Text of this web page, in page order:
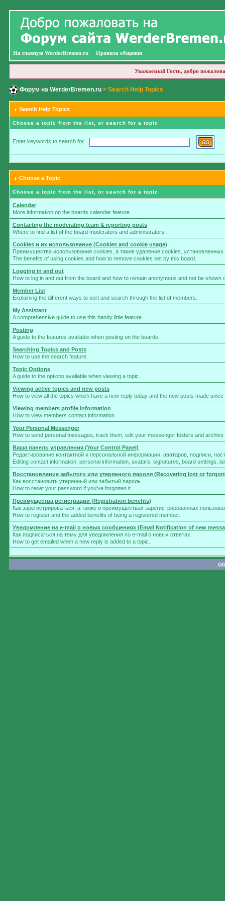
На главную WerderBremen.ru Правила общения
Уважаемый Гость, добро
Форум на WerderBremen.ru> Search Help Topics
Search Help Topics
Choose a topic from the list, or search for a topic
Enter keywords to search for
Choose a Topic
Choose a topic from the list, or search for a topic
Calendar
More information on the boards calendar feature.
Contacting the moderating team & reporting posts
Where to find a list of the board moderators and administrators.
Cookies и их использование (Cookies and cookie usage)
Преимущества использования cookies, а также удаление cookies,
The benefits of using cookies and how to remove cookies set by this board.
Logging in and out
How to log in and out from the board and how to remain anonymous and not be shown
Member List
Explaining the different ways to sort and search through the list of members.
My Assistant
A comprehensive guide to use this handy little feature.
Posting
A guide to the features avaliable when posting on the boards.
Searching Topics and Posts
How to use the search feature.
Topic Options
A guide to the options avaliable when viewing a topic.
Viewing active topics and new posts
How to view all the topics which have a new reply today and the new posts made
Viewing members profile information
How to view members contact information.
Your Personal Messenger
How to send personal messages, track them, edit your messenger folders and
Ваша панель управления (Your Control Panel)
Редактирование контактной и персональной информации, аватаров, подписи,
Editing contact information, personal information, avatars, signatures, board settings,
Восстановление забытого или утерянного пароля (Recovering lost or
Как восстановить утерянный или забытый пароль.
How to reset your password if you've forgotten it.
Преимущества регистрации (Registration benefits)
Как зарегистрироваться, а также о преимуществах зарегистрированных
How to register and the added benefits of being a registered member.
Уведомление на e-mail о новых сообщениях (Email Notification of new
Как подписаться на тему для уведомления по e-mail о новых ответах.
How to get emailed when a new reply is added to a topic.